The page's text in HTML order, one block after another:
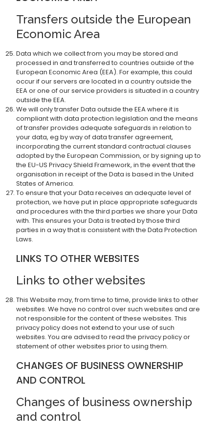
Transfers outside the European
Economic Area
Data which we collect from you may be stored and
processed in and transferred to countries outside of the
European Economic Area (EEA). For example, this could
occur if our servers are located in a country outside the
EEA or one of our service providers is situated in a country
outside the EEA.
We will only transfer Data outside the EEA where it is
compliant with data protection legislation and the means
of transfer provides adequate safeguards in relation to
your data, eg by way of data transfer agreement,
incorporating the current standard contractual clauses
adopted by the European Commission, or by signing up to
the EU-US Privacy Shield Framework, in the event that the
organisation in receipt of the Data is based in the United
States of America.
To ensure that your Data receives an adequate level of
protection, we have put in place appropriate safeguards
and procedures with the third parties we share your Data
with. This ensures your Data is treated by those third
parties in a way that is consistent with the Data Protection
Laws.
LINKS TO OTHER WEBSITES
Links to other websites
This Website may, from time to time, provide links to other
websites. We have no control over such websites and are
not responsible for the content of these websites. This
privacy policy does not extend to your use of such
websites. You are advised to read the privacy policy or
statement of other websites prior to using them.
CHANGES OF BUSINESS OWNERSHIP
AND CONTROL
Changes of business ownership
and control